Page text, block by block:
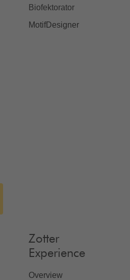
Biofektorator
MotifDesigner
Zotter
Experience
Overview